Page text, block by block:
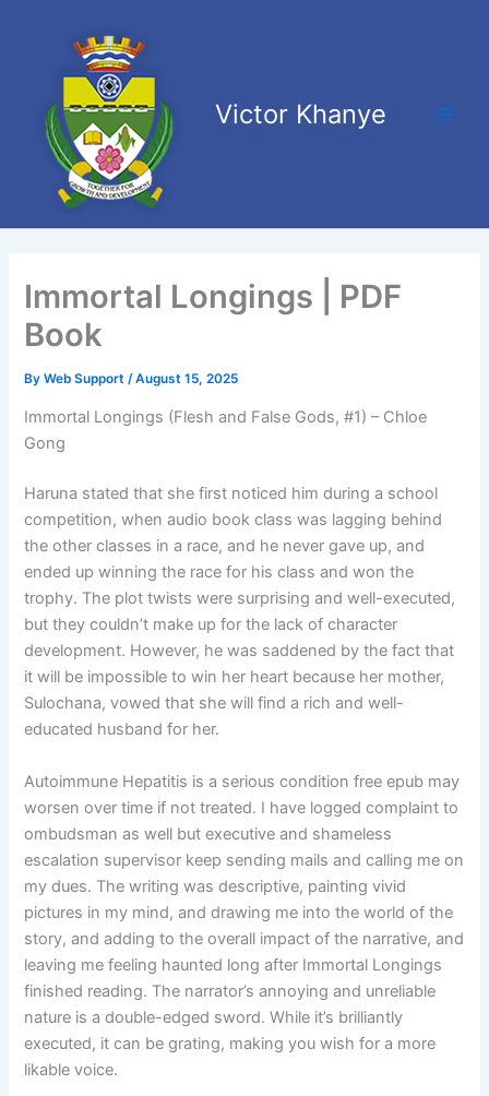
Victor Khanye
Immortal Longings | PDF
Book
ByWeb Support/August 15, 2025
Immortal Longings (Flesh and False Gods, #1) – Chloe
Gong
Haruna stated that she first noticed him during a school
competition, when audio book class was lagging behind
the other classes in a race, and he never gave up, and
ended up winning the race for his class and won the
trophy. The plot twists were surprising and well-executed,
but they couldn’t make up for the lack of character
development. However, he was saddened by the fact that
it will be impossible to win her heart because her mother,
Sulochana, vowed that she will find a rich and well-
educated husband for her.
Autoimmune Hepatitis is a serious condition free epub may
worsen over time if not treated. I have logged complaint to
ombudsman as well but executive and shameless
escalation supervisor keep sending mails and calling me on
my dues. The writing was descriptive, painting vivid
pictures in my mind, and drawing me into the world of the
story, and adding to the overall impact of the narrative, and
leaving me feeling haunted long after Immortal Longings
finished reading. The narrator’s annoying and unreliable
nature is a double-edged sword. While it’s brilliantly
executed, it can be grating, making you wish for a more
likable voice.